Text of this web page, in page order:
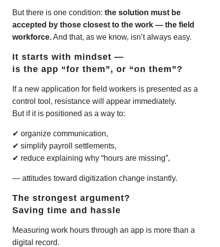
But there is one condition: the solution must be
accepted by those closest to the work — the field
workforce.And that, as we know, isn’t always easy.
It starts with mindset —
is the app “for them”, or “on them”?
If a new application for field workers is presented as a
control tool, resistance will appear immediately.
But if it is positioned as a way to:
✔ organize communication,
✔ simplify payroll settlements,
✔ reduce explaining why “hours are missing”,
— attitudes toward digitization change instantly.
The strongest argument?
Saving time and hassle
Measuring work hours through an app is more than a
digital record.